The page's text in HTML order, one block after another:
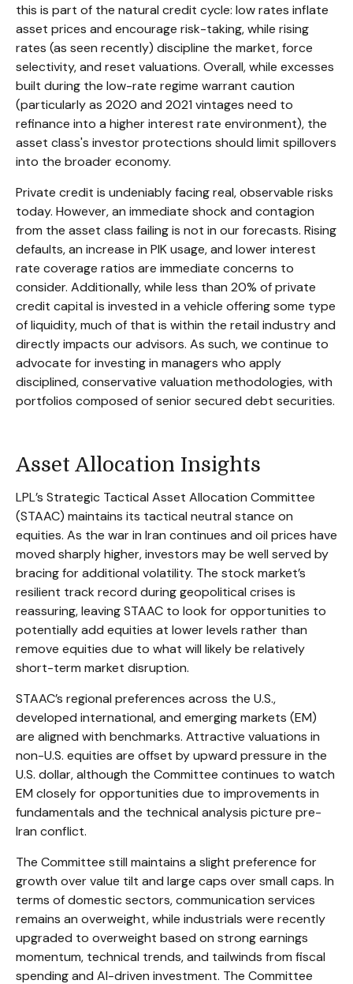
this is part of the natural credit cycle: low rates inflate
asset prices and encourage risk-taking, while rising
rates (as seen recently) discipline the market, force
selectivity, and reset valuations. Overall, while excesses
built during the low-rate regime warrant caution
(particularly as 2020 and 2021 vintages need to
refinance into a higher interest rate environment), the
asset class's investor protections should limit spillovers
into the broader economy.
Private credit is undeniably facing real, observable risks
today. However, an immediate shock and contagion
from the asset class failing is not in our forecasts. Rising
defaults, an increase in PIK usage, and lower interest
rate coverage ratios are immediate concerns to
consider. Additionally, while less than 20% of private
credit capital is invested in a vehicle offering some type
of liquidity, much of that is within the retail industry and
directly impacts our advisors. As such, we continue to
advocate for investing in managers who apply
disciplined, conservative valuation methodologies, with
portfolios composed of senior secured debt securities.
Asset Allocation Insights
LPL’s Strategic Tactical Asset Allocation Committee
(STAAC) maintains its tactical neutral stance on
equities. As the war in Iran continues and oil prices have
moved sharply higher, investors may be well served by
bracing for additional volatility. The stock market’s
resilient track record during geopolitical crises is
reassuring, leaving STAAC to look for opportunities to
potentially add equities at lower levels rather than
remove equities due to what will likely be relatively
short-term market disruption.
STAAC’s regional preferences across the U.S.,
developed international, and emerging markets (EM)
are aligned with benchmarks. Attractive valuations in
non-U.S. equities are offset by upward pressure in the
U.S. dollar, although the Committee continues to watch
EM closely for opportunities due to improvements in
fundamentals and the technical analysis picture pre-
Iran conflict.
The Committee still maintains a slight preference for
growth over value tilt and large caps over small caps. In
terms of domestic sectors, communication services
remains an overweight, while industrials were recently
upgraded to overweight based on strong earnings
momentum, technical trends, and tailwinds from fiscal
spending and AI-driven investment. The Committee